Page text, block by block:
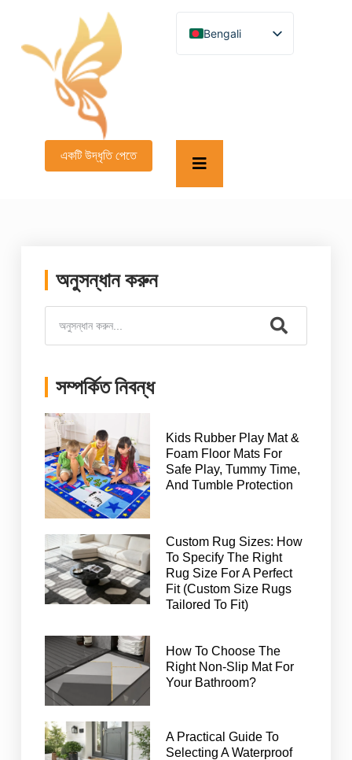
Bengali
English
Russian
Arabic
Hebrew
Korean
একটি উদ্ধৃতি পেতে
অনুসন্ধান করুন
সম্পর্কিত নিবন্ধ
Kids Rubber Play Mat &
Foam Floor Mats For
Safe Play, Tummy Time,
And Tumble Protection
Custom Rug Sizes: How
To Specify The Right
Rug Size For A Perfect
Fit (Custom Size Rugs
Tailored To Fit)
How To Choose The
Right Non-Slip Mat For
Your Bathroom?
A Practical Guide To
Selecting A Waterproof